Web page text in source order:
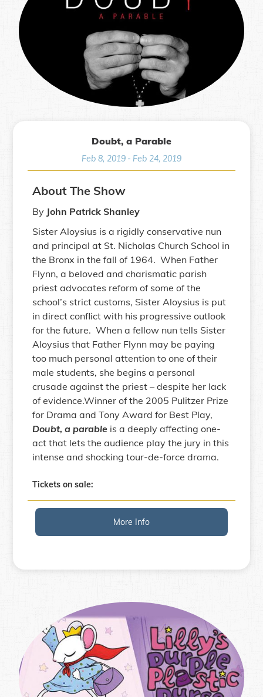
Doubt, a Parable
Feb 8, 2019 - Feb 24, 2019
About The Show
By John Patrick Shanley
Sister Aloysius is a rigidly conservative nun
and principal at St. Nicholas Church School in
the Bronx in the fall of 1964. When Father
Flynn, a beloved and charismatic parish
priest advocates reform of some of the
school’s strict customs, Sister Aloysius is put
in direct conflict with his progressive outlook
for the future. When a fellow nun tells Sister
Aloysius that Father Flynn may be paying
too much personal attention to one of their
male students, she begins a personal
crusade against the priest – despite her lack
of evidence.Winner of the 2005 Pulitzer Prize
for Drama and Tony Award for Best Play,
Doubt, a parable is a deeply affecting one-
act that lets the audience play the jury in this
intense and shocking tour-de-force drama.
Tickets on sale:
More Info